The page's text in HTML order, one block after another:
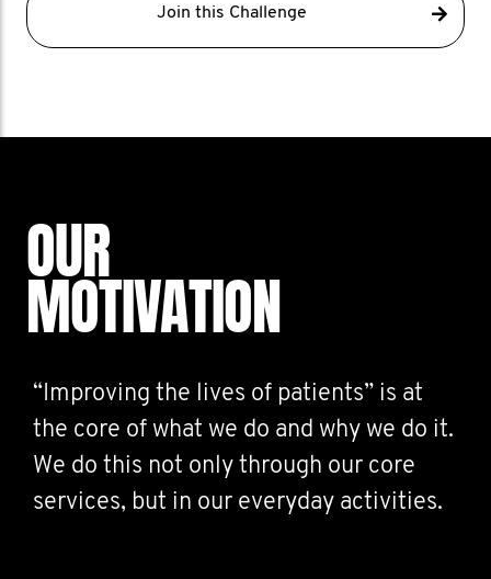
Join this Challenge
OUR
MOTIVATION
“Improving the lives of patients” is at
the core of what we do and why we do it.
We do this not only through our core
services, but in our everyday activities.